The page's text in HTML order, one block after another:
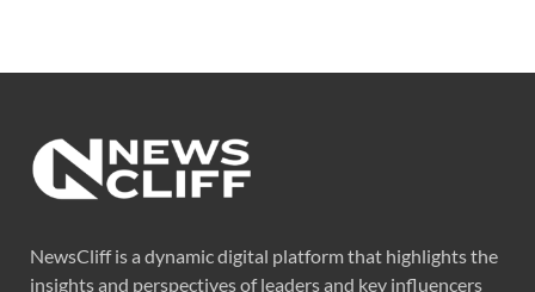
NewsCliff is a dynamic digital platform that highlights the
insights and perspectives of leaders and key influencers